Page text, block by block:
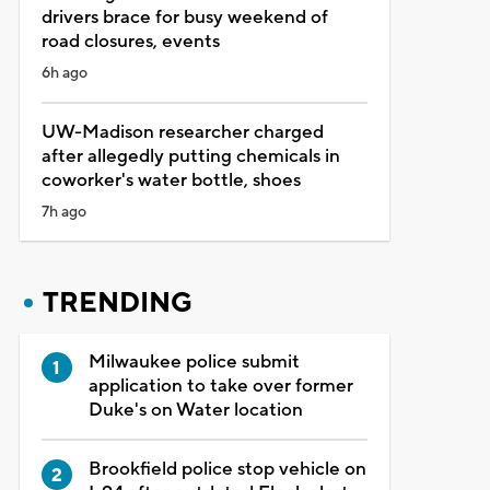
drivers brace for busy weekend of
road closures, events
6h ago
UW-Madison researcher charged
after allegedly putting chemicals in
coworker's water bottle, shoes
7h ago
TRENDING
Milwaukee police submit
application to take over former
Duke's on Water location
Brookfield police stop vehicle on